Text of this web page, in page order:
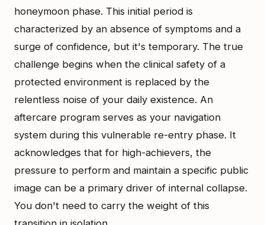
honeymoon phase. This initial period is
characterized by an absence of symptoms and a
surge of confidence, but it's temporary. The true
challenge begins when the clinical safety of a
protected environment is replaced by the
relentless noise of your daily existence. An
aftercare program serves as your navigation
system during this vulnerable re-entry phase. It
acknowledges that for high-achievers, the
pressure to perform and maintain a specific public
image can be a primary driver of internal collapse.
You don't need to carry the weight of this